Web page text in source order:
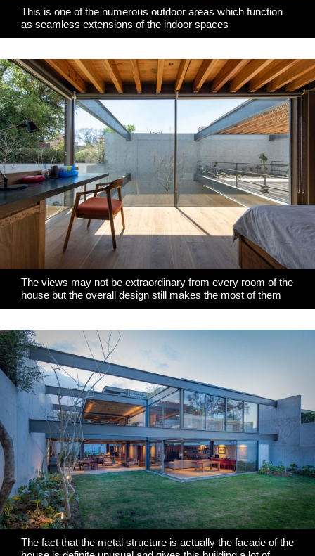
This is one of the numerous outdoor areas which function
as seamless extensions of the indoor spaces
The views may not be extraordinary from every room of the
house but the overall design still makes the most of them
The fact that the metal structure is actually the facade of the